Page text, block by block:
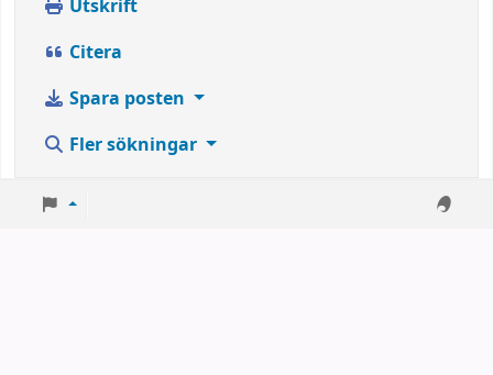
Utskrift
Citera
Spara posten
Fler sökningar